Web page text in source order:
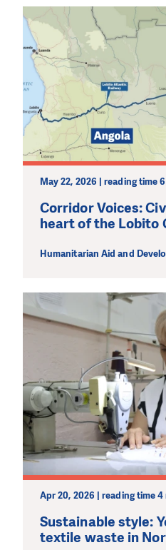
May 22, 2026 | reading time
Corridor Voices:
heart of the Lobito
Humanitarian Aid and
Apr 20, 2026 | reading time
Sustainable style:
textile waste in